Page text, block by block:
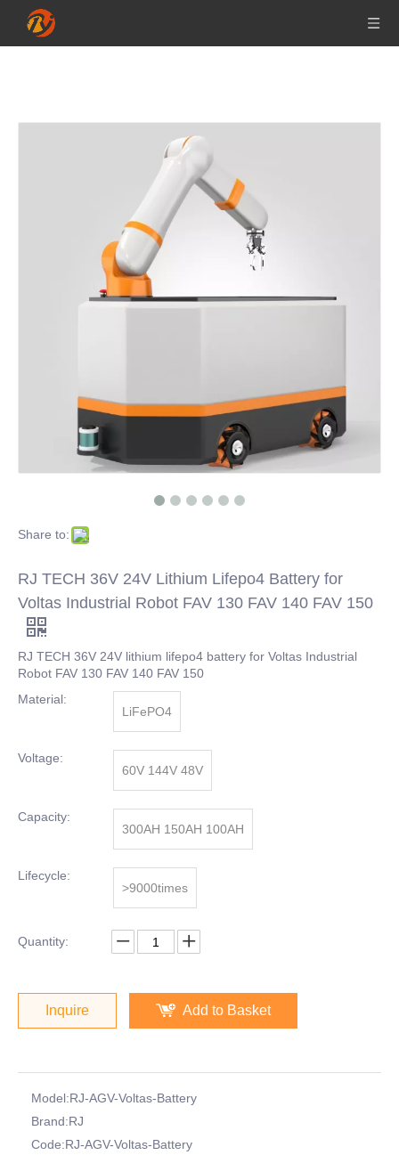
Share to:
RJ TECH 36V 24V Lithium Lifepo4 Battery for
Voltas Industrial Robot FAV 130 FAV 140 FAV 150
RJ TECH 36V 24V lithium lifepo4 battery for Voltas Industrial
Robot FAV 130 FAV 140 FAV 150
Material:
LiFePO4
Voltage:
60V 144V 48V
Capacity:
300AH 150AH 100AH
Lifecycle:
>9000times
Quantity:
Inquire Add to Basket
Model:RJ-AGV-Voltas-Battery
Brand:RJ
Code:RJ-AGV-Voltas-Battery